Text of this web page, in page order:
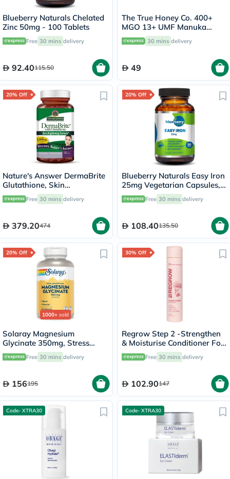
Blueberry Naturals Chelated
Zinc 50mg - 100 Tablets
Free 30 mins delivery
92.40115.50
The True Honey Co. 400+
MGO 13+ UMF Manuka
Honey Lozenges 2.8g, Pack
of 8's
30 mins delivery
49
20% Off
Nature's Answer DermaBrite
Glutathione, Skin
Brightening - 60 Veg
Capsules
Free 30 mins delivery
379.20474
20% Off
Blueberry Naturals Easy Iron
25mg Vegetarian Capsules,
Pack of 90's - B0265
Free 30 mins delivery
108.40135.50
20% Off
1000+ sold
Solaray Magnesium
Glycinate 350mg, Stress
Support - 120 Capsules
Free 30 mins delivery
156195
30% Off
Regrow Step 2 -Strengthen
& Moisturise Conditioner For
Women 300ml
Free 30 mins delivery
102.90147
Code- XTRA30 Code- XTRA30